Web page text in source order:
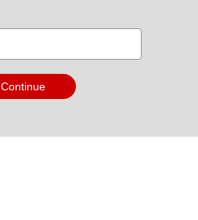
Continue